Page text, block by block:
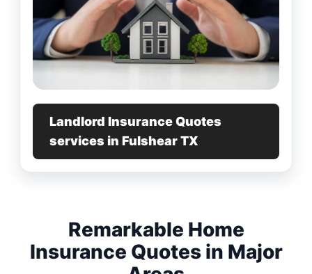
Landlord Insurance Quotes
services in Fulshear TX
Remarkable Home
Insurance Quotes in Major